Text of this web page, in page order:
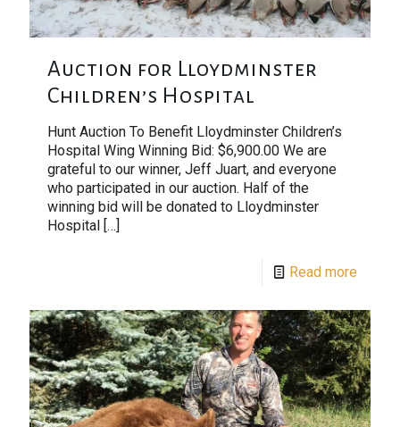
Auction for Lloydminster
Children’s Hospital
Hunt Auction To Benefit Lloydminster Children’s
Hospital Wing Winning Bid: $6,900.00 We are
grateful to our winner, Jeff Juart, and everyone
who participated in our auction. Half of the
winning bid will be donated to Lloydminster
Hospital […]
Read more